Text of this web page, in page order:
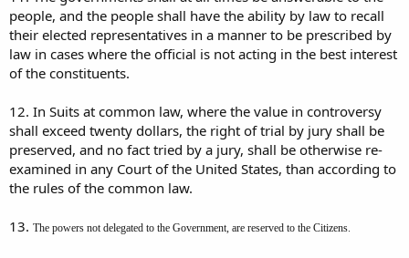
people, and the people shall have the ability by law to recall
their elected representatives in a manner to be prescribed by
law in cases where the official is not acting in the best interest
of the constituents.
12. In Suits at common law, where the value in controversy
shall exceed twenty dollars, the right of trial by jury shall be
preserved, and no fact tried by a jury, shall be otherwise re-
examined in any Court of the United States, than according to
the rules of the common law.
13. The powers not delegated to the Government, are reserved to the Citizens.